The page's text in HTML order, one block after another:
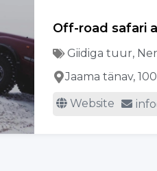
Off-road safari
Giidiga tuur,
Jaama tänav,
Website